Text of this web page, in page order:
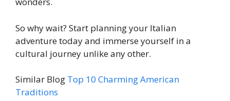
So why wait? Start planning your Italian
adventure today and immerse yourself in a
cultural journey unlike any other.
Similar Blog Top 10 Charming American
Traditions